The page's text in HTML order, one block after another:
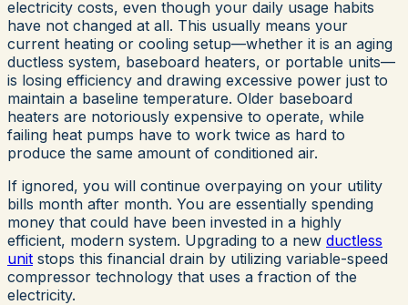
electricity costs, even though your daily usage habits
have not changed at all. This usually means your
current heating or cooling setup—whether it is an aging
ductless system, baseboard heaters, or portable units—
is losing efficiency and drawing excessive power just to
maintain a baseline temperature. Older baseboard
heaters are notoriously expensive to operate, while
failing heat pumps have to work twice as hard to
produce the same amount of conditioned air.
If ignored, you will continue overpaying on your utility
bills month after month. You are essentially spending
money that could have been invested in a highly
efficient, modern system. Upgrading to a new ductless
unit stops this financial drain by utilizing variable-speed
compressor technology that uses a fraction of the
electricity.